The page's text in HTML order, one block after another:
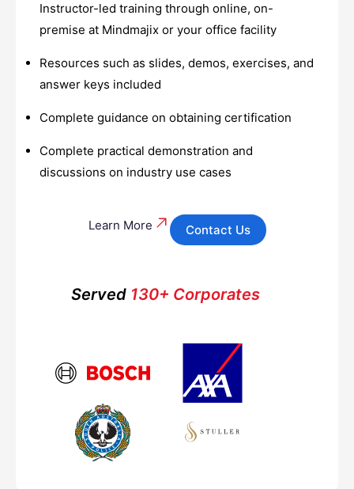
Instructor-led training through online, on-
premise at Mindmajix or your office facility
Resources such as slides, demos, exercises, and
answer keys included
Complete guidance on obtaining certification
Complete practical demonstration and
discussions on industry use cases
Learn More Contact Us
Served130+ Corporates